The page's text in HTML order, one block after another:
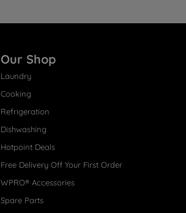
Our Shop
Laundry
Cooking
Refrigeration
Dishwashing
Hotpoint Deals
Free Delivery Off Your First Order
WPRO® Accessories
Spare Parts